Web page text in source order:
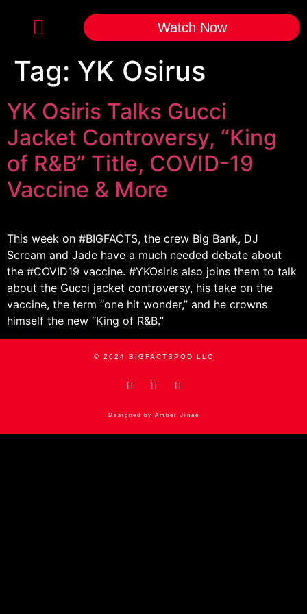
Watch Now
Tag: YK Osirus
YK Osiris Talks Gucci
Jacket Controversy, “King
of R&B” Title, COVID-19
Vaccine & More
This week on #BIGFACTS​, the crew Big Bank, DJ
Scream and Jade have a much needed debate about
the #COVID19​ vaccine. #YKOsiris​ also joins them to talk
about the Gucci jacket controversy, his take on the
vaccine, the term “one hit wonder,” and he crowns
himself the new “King of R&B.”
© 2024 BIGFACTSPOD LLC
Designed by Amber Jinae